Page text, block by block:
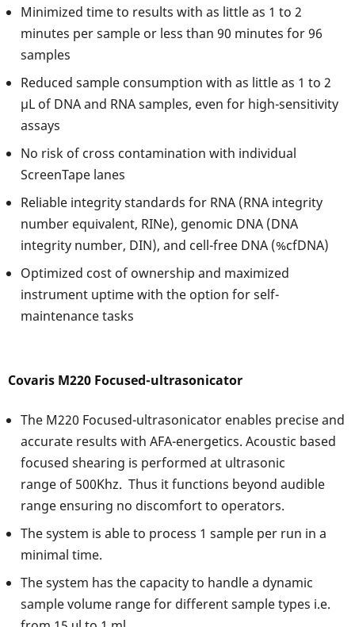
Minimized time to results with as little as 1 to 2
minutes per sample or less than 90 minutes for 96
samples
Reduced sample consumption with as little as 1 to 2
µL of DNA and RNA samples, even for high-sensitivity
assays
No risk of cross contamination with individual
ScreenTape lanes
Reliable integrity standards for RNA (RNA integrity
number equivalent, RINe), genomic DNA (DNA
integrity number, DIN), and cell-free DNA (%cfDNA)
Optimized cost of ownership and maximized
instrument uptime with the option for self-
maintenance tasks
Covaris M220 Focused-ultrasonicator
The M220 Focused-ultrasonicator enables precise and
accurate results with AFA-energetics. Acoustic based
focused shearing is performed at ultrasonic
range of 500Khz. Thus it functions beyond audible
range ensuring no discomfort to operators.
The system is able to process 1 sample per run in a
minimal time.
The system has the capacity to handle a dynamic
sample volume range for different sample types i.e.